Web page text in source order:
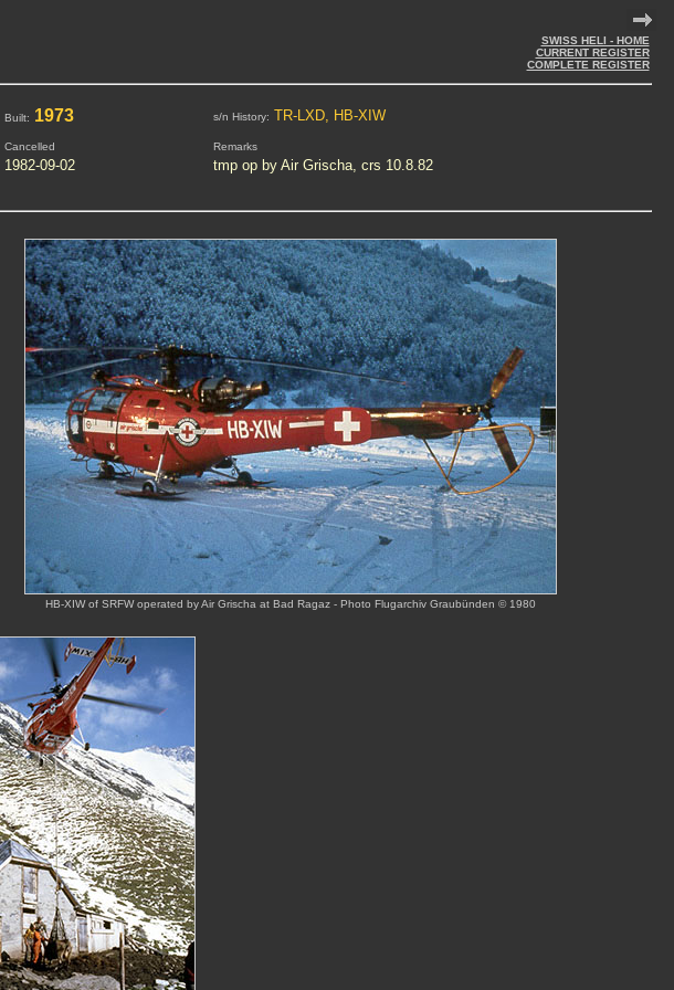
SWISS HELI - HOME
CURRENT REGISTER
COMPLETE REGISTER
Built: 1973 s/n History: TR-LXD, HB-XIW
Cancelled Remarks
1982-09-02 tmp op by Air Grischa, crs 10.8.82
HB-XIW of SRFW operated by Air Grischa at Bad Ragaz - Photo Flugarchiv Graubünden © 1980